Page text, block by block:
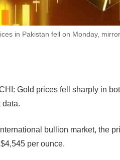
in Pakistan fell on Monday,
Gold prices fell sharply in
data.
bullion market, the
per ounce.